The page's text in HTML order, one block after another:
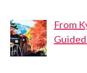
From